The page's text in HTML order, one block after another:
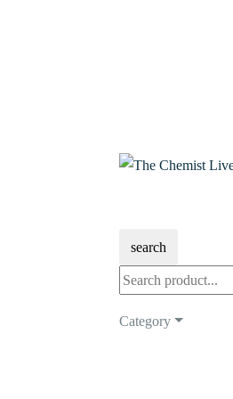
search
Category